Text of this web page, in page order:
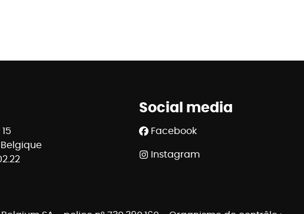
Belgique
Social media
Facebook
Instagram